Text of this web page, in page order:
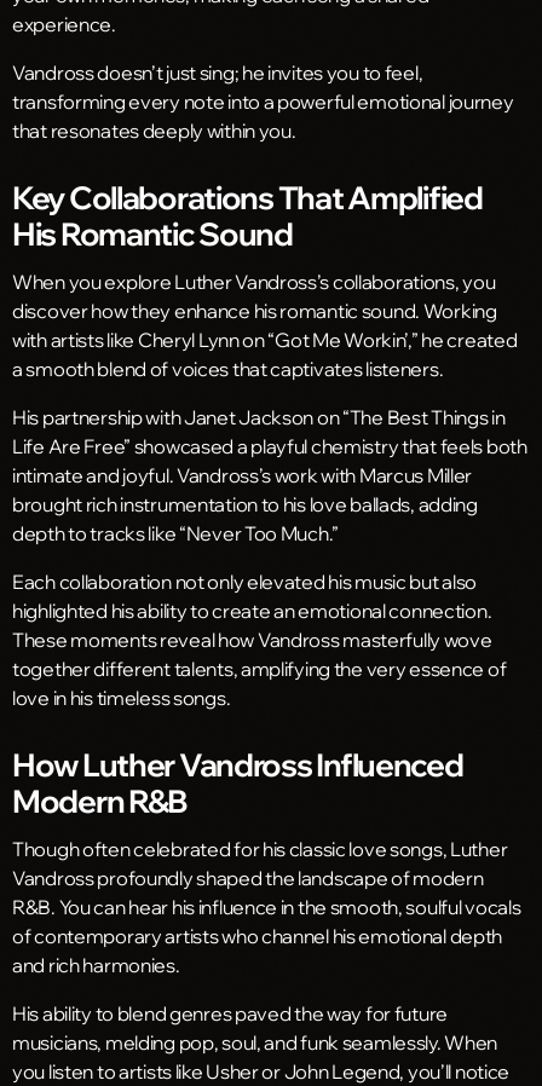
experience.
Vandross doesn’t just sing; he invites you to feel,
transforming every note into a powerful emotional journey
that resonates deeply within you.
Key Collaborations That Amplified
His Romantic Sound
When you explore Luther Vandross’s collaborations, you
discover how they enhance his romantic sound. Working
with artists like Cheryl Lynn on “Got Me Workin’,” he created
a smooth blend of voices that captivates listeners.
His partnership with Janet Jackson on “The Best Things in
Life Are Free” showcased a playful chemistry that feels both
intimate and joyful. Vandross’s work with Marcus Miller
brought rich instrumentation to his love ballads, adding
depth to tracks like “Never Too Much.”
Each collaboration not only elevated his music but also
highlighted his ability to create an emotional connection.
These moments reveal how Vandross masterfully wove
together different talents, amplifying the very essence of
love in his timeless songs.
How Luther Vandross Influenced
Modern R&B
Though often celebrated for his classic love songs, Luther
Vandross profoundly shaped the landscape of modern
R&B. You can hear his influence in the smooth, soulful vocals
of contemporary artists who channel his emotional depth
and rich harmonies.
His ability to blend genres paved the way for future
musicians, melding pop, soul, and funk seamlessly. When
you listen to artists like Usher or John Legend, you’ll notice